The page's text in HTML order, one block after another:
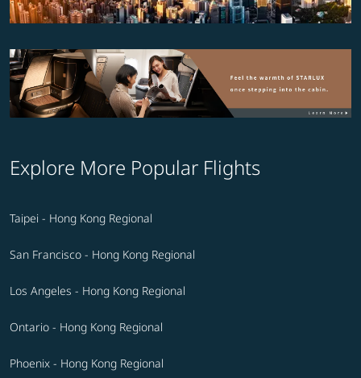
Explore More Popular Flights
Taipei - Hong Kong Regional
San Francisco - Hong Kong Regional
Los Angeles - Hong Kong Regional
Ontario - Hong Kong Regional
Phoenix - Hong Kong Regional